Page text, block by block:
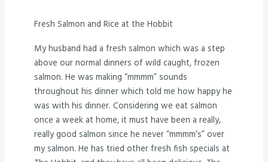
Fresh Salmon and Rice at the Hobbit
My husband had a fresh salmon which was a step
above our normal dinners of wild caught, frozen
salmon. He was making “mmmm” sounds
throughout his dinner which told me how happy he
was with his dinner. Considering we eat salmon
once a week at home, it must have been a really,
really good salmon since he never “mmmm’s” over
my salmon. He has tried other fresh fish specials at